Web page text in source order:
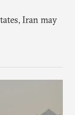
Iran may